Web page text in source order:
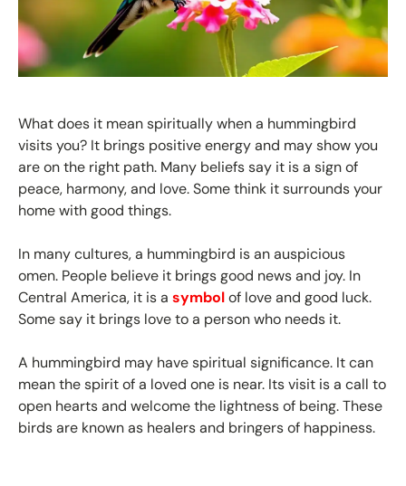
What does it mean spiritually when a hummingbird
visits you? It brings positive energy and may show you
are on the right path. Many beliefs say it is a sign of
peace, harmony, and love. Some think it surrounds your
home with good things.
In many cultures, a hummingbird is an auspicious
omen. People believe it brings good news and joy. In
Central America, it is a symbolof love and good luck.
Some say it brings love to a person who needs it.
A hummingbird may have spiritual significance. It can
mean the spirit of a loved one is near. Its visit is a call to
open hearts and welcome the lightness of being. These
birds are known as healers and bringers of happiness.